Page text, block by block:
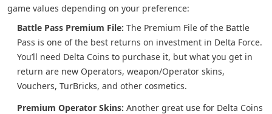
game values depending on your preference:
Battle Pass Premium File: The Premium File of the Battle
Pass is one of the best returns on investment in Delta Force.
You’ll need Delta Coins to purchase it, but what you get in
return are new Operators, weapon/Operator skins,
Vouchers, TurBricks, and other cosmetics.
Premium Operator Skins: Another great use for Delta Coins